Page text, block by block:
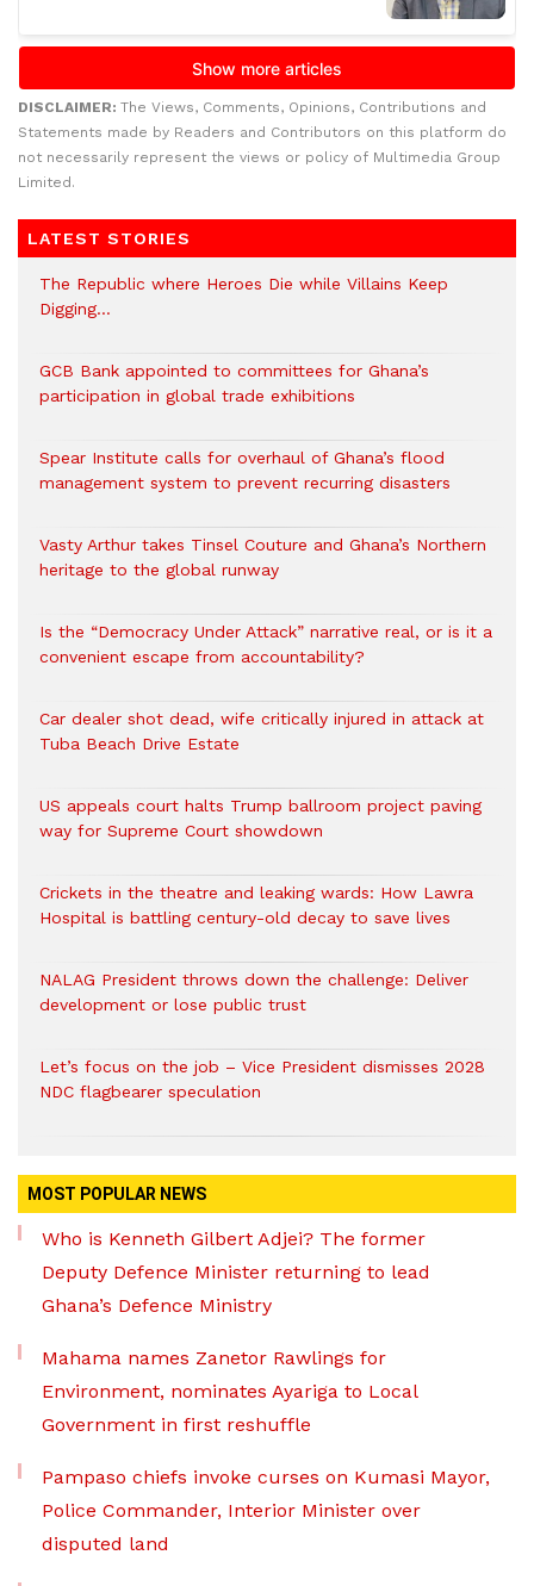
DISCLAIMER: The Views, Comments, Opinions, Contributions and
Statements made by Readers and Contributors on this platform do
not necessarily represent the views or policy of Multimedia Group
Limited.
LATEST STORIES
The Republic where Heroes Die while Villains Keep
Digging…
GCB Bank appointed to committees for Ghana’s
participation in global trade exhibitions
Spear Institute calls for overhaul of Ghana’s flood
management system to prevent recurring disasters
Vasty Arthur takes Tinsel Couture and Ghana’s Northern
heritage to the global runway
Is the “Democracy Under Attack” narrative real, or is it a
convenient escape from accountability?
Car dealer shot dead, wife critically injured in attack at
Tuba Beach Drive Estate
US appeals court halts Trump ballroom project paving
way for Supreme Court showdown
Crickets in the theatre and leaking wards: How Lawra
Hospital is battling century-old decay to save lives
NALAG President throws down the challenge: Deliver
development or lose public trust
Let’s focus on the job – Vice President dismisses 2028
NDC flagbearer speculation
MOST POPULAR NEWS
Who is Kenneth Gilbert Adjei? The former
Deputy Defence Minister returning to lead
Ghana’s Defence Ministry
Mahama names Zanetor Rawlings for
Environment, nominates Ayariga to Local
Government in first reshuffle
Pampaso chiefs invoke curses on Kumasi Mayor,
Police Commander, Interior Minister over
disputed land